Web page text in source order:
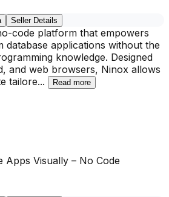
Seller Details
code platform that empowers
database applications without the
knowledge. Designed
and web browsers, Ninox allows
tailore... Read more
Apps Visually – No Code